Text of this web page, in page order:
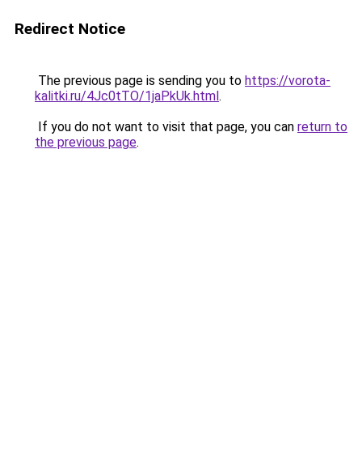
Redirect Notice
The previous page is sending you to https://vorota-
kalitki.ru/4Jc0tTO/1jaPkUk.html.
If you do not want to visit that page, you can return to
the previous page.